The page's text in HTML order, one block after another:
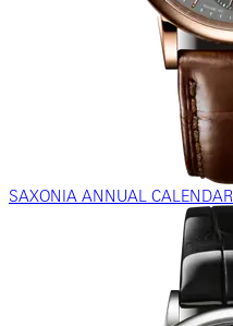
SAXONIA ANNUAL CALENDAR